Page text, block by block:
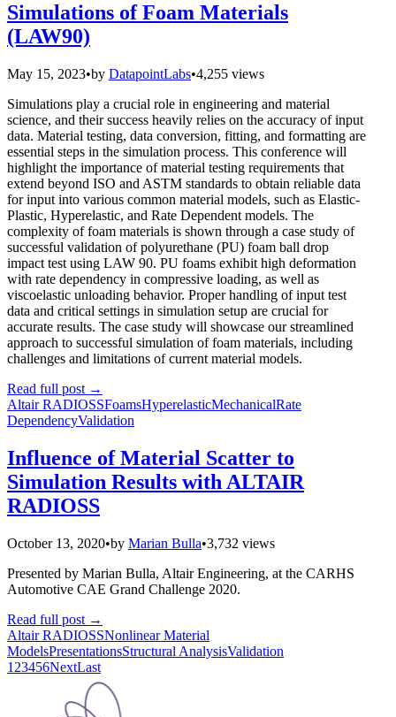
Simulations of Foam Materials
(LAW90)
May 15, 2023•by DatapointLabs•4,255 views
Simulations play a crucial role in engineering and material
science, and their success heavily relies on the accuracy of input
data. Material testing, data conversion, fitting, and formatting are
essential steps in the simulation process. This conference will
highlight the importance of material testing requirements that
extend beyond ISO and ASTM standards to obtain reliable data
for input into various common material models, such as Elastic-
Plastic, Hyperelastic, and Rate Dependent models. The
complexity of foam materials is shown through a case study of
successful validation of polyurethane (PU) foam ball drop
impact test using LAW 90. PU foams exhibit high deformation
with rate dependency in compressive loading, as well as
viscoelastic unloading behavior. Proper handling of input test
data and critical settings in simulation setup are crucial for
accurate results. The case study will showcase our streamlined
approach to successful simulation of foam materials, including
challenges and limitations of current material models.
Read full post →
Altair RADIOSSFoamsHyperelasticMechanicalRate
DependencyValidation
Influence of Material Scatter to
Simulation Results with ALTAIR
RADIOSS
October 13, 2020•by Marian Bulla•3,732 views
Presented by Marian Bulla, Altair Engineering, at the CARHS
Automotive CAE Grand Challenge 2020.
Read full post →
Altair RADIOSSNonlinear Material
ModelsPresentationsStructural AnalysisValidation
1 23456NextLast